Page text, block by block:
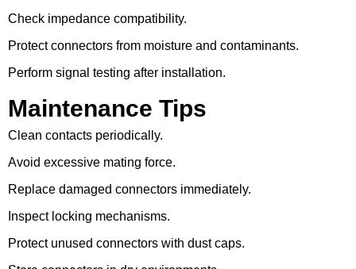
Check impedance compatibility.
Protect connectors from moisture and contaminants.
Perform signal testing after installation.
Maintenance Tips
Clean contacts periodically.
Avoid excessive mating force.
Replace damaged connectors immediately.
Inspect locking mechanisms.
Protect unused connectors with dust caps.